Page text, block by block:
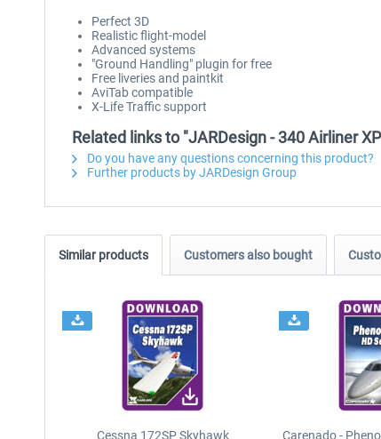
Perfect 3D
Realistic flight-model
Advanced systems
"Ground Handling" plugin for free
Free liveries and paintkit
AviTab compatible
X-Life Traffic support
Related links to "JARDesign - 340 Airliner
Do you have any questions concerning this product?
Further products by JARDesign Group
Similar products Customers also bought
Cessna 172SP Skyhawk
Carenado -